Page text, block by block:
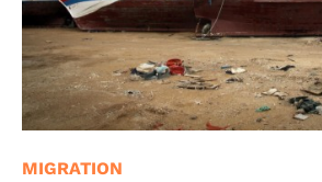
MIGRATION